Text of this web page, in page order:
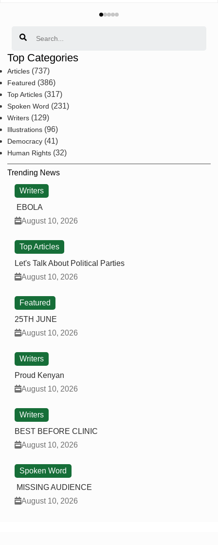
Top Categories
Articles (737)
Featured (386)
Top Articles (317)
Spoken Word (231)
Writers (129)
Illustrations (96)
Democracy (41)
Human Rights (32)
Trending News
Writers
EBOLA
August 10, 2026
Top Articles
Let's Talk About Political Parties
August 10, 2026
Featured
25TH JUNE
August 10, 2026
Writers
Proud Kenyan
August 10, 2026
Writers
BEST BEFORE CLINIC
August 10, 2026
Spoken Word
MISSING AUDIENCE
August 10, 2026